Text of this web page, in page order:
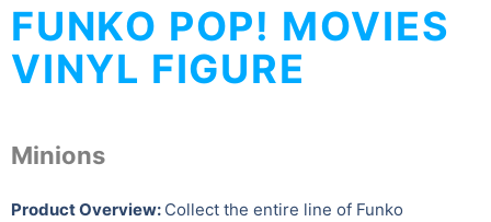
FUNKO POP! MOVIES
VINYL FIGURE
Minions
Product Overview: Collect the entire line of Funko